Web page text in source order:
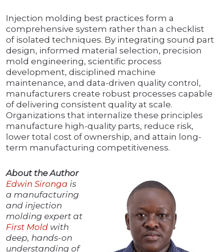
Injection molding best practices form a
comprehensive system rather than a checklist
of isolated techniques. By integrating sound part
design, informed material selection, precision
mold engineering, scientific process
development, disciplined machine
maintenance, and data-driven quality control,
manufacturers create robust processes capable
of delivering consistent quality at scale.
Organizations that internalize these principles
manufacture high-quality parts, reduce risk,
lower total cost of ownership, and attain long-
term manufacturing competitiveness.
About the Author
Edwin Sironga is
a manufacturing
and injection
molding expert at
First Mold with
deep, hands-on
understanding of